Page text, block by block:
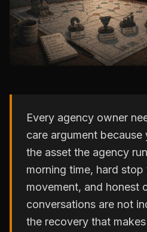
Every agency owner
care argument because
the asset the agency
morning time, hard stop
movement, and honest
conversations are not
the recovery that